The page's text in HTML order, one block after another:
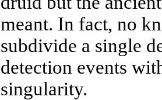
meant. In fact, no
subdivide a single
detection events
singularity.